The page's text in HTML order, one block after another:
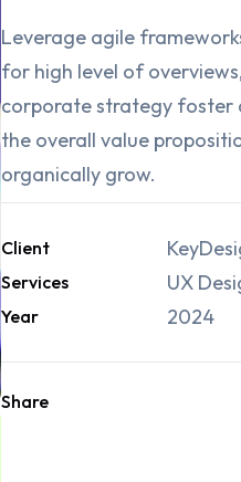
Leverage agile
for high level of
corporate strategy
the overall value
organically grow.
Client
Services UX
Year 2024
Share